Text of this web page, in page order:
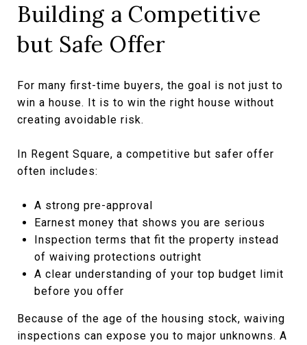
Building a Competitive
but Safe Offer
For many first-time buyers, the goal is not just to
win a house. It is to win the right house without
creating avoidable risk.
In Regent Square, a competitive but safer offer
often includes:
A strong pre-approval
Earnest money that shows you are serious
Inspection terms that fit the property instead
of waiving protections outright
A clear understanding of your top budget limit
before you offer
Because of the age of the housing stock, waiving
inspections can expose you to major unknowns. A